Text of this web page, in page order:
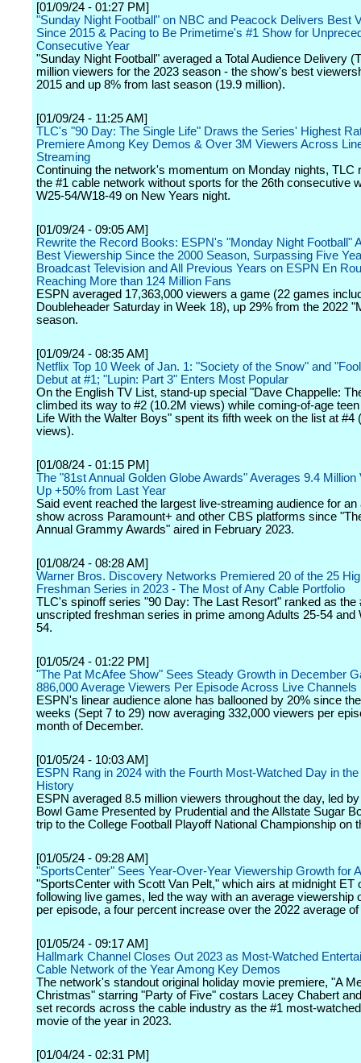
[01/09/24 - 01:27 PM]
"Sunday Night Football" on NBC and Peacock Delivers Best
Since 2015 & Pacing to Be Primetime's #1 Show for
Consecutive Year
"Sunday Night Football" averaged a Total Audience Delivery
million viewers for the 2023 season - the show's best
2015 and up 8% from last season (19.9 million).
[01/09/24 - 11:25 AM]
TLC's "90 Day: The Single Life" Draws the Series' Highest
Premiere Among Key Demos & Over 3M Viewers Across
Streaming
Continuing the network's momentum on Monday nights, TLC
the #1 cable network without sports for the 26th consecutive
W25-54/W18-49 on New Years night.
[01/09/24 - 09:05 AM]
Rewrite the Record Books: ESPN's "Monday Night Football"
Best Viewership Since the 2000 Season, Surpassing Five
Broadcast Television and All Previous Years on ESPN En
Reaching More than 124 Million Fans
ESPN averaged 17,363,000 viewers a game (22 games
Doubleheader Saturday in Week 18), up 29% from the 2022
season.
[01/09/24 - 08:35 AM]
Netflix Top 10 Week of Jan. 1: "Society of the Snow" and
Debut at #1; "Lupin: Part 3" Enters Most Popular
On the English TV List, stand-up special "Dave Chappelle:
climbed its way to #2 (10.2M views) while coming-of-age
Life With the Walter Boys" spent its fifth week on the list at #4
views).
[01/08/24 - 01:15 PM]
The "81st Annual Golden Globe Awards" Averages 9.4 Million
Up +50% from Last Year
Said event reached the largest live-streaming audience for an
show across Paramount+ and other CBS platforms since
Annual Grammy Awards" aired in February 2023.
[01/08/24 - 08:28 AM]
Warner Bros. Discovery Networks Premiered 20 of the 25
Freshman Series in 2023 - The Most of Any Cable Portfolio
TLC's spinoff series "90 Day: The Last Resort" ranked as the
unscripted freshman series in prime among Adults 25-54 and
54.
[01/05/24 - 01:22 PM]
"The Pat McAfee Show" Sees Steady Growth in December
886,000 Average Viewers Per Episode Across Live Channels
ESPN's linear audience alone has ballooned by 20% since
weeks (Sept 7 to 29) now averaging 332,000 viewers per
month of December.
[01/05/24 - 10:03 AM]
ESPN Rang in 2024 with the Fourth Most-Watched Day in
History
ESPN averaged 8.5 million viewers throughout the day, led
Bowl Game Presented by Prudential and the Allstate Sugar
trip to the College Football Playoff National Championship on
[01/05/24 - 09:28 AM]
"SportsCenter" Sees Year-Over-Year Viewership Growth for
"SportsCenter with Scott Van Pelt," which airs at midnight ET
following live games, led the way with an average viewership
per episode, a four percent increase over the 2022 average
[01/05/24 - 09:17 AM]
Hallmark Channel Closes Out 2023 as Most-Watched
Cable Network of the Year Among Key Demos
The network's standout original holiday movie premiere, "A
Christmas" starring "Party of Five" costars Lacey Chabert
set records across the cable industry as the #1 most-
movie of the year in 2023.
[01/04/24 - 02:31 PM]